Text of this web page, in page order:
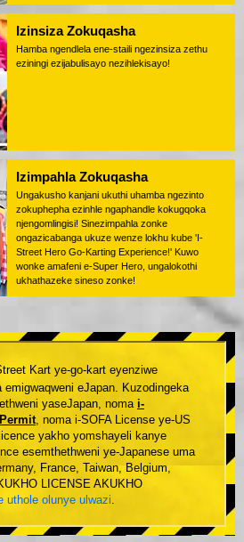
Izinsiza Zokuqasha
Hamba ngendlela ene-staili ngezinsiza zethu
eziningi ezijabulisayo nezihlekisayo!
Izimpahla Zokuqasha
Ungakusho kanjani ukuthi uhamba ngezinto
zokuphepha ezinhle ngaphandle kokugqoka
njengomlingisi! Sinezimpahla zonke
ongazicabanga ukuze wenze lokhu kube 'I-
Street Hero Go-Karting Experience!' Kuwo
wonke amafeni e-Super Hero, ungalokothi
ukhathazeke sineso zonke!
Kart ye-go-kart eyenziwe
eJapan. Kuzodingeka
yaseJapan, noma i-
, noma i-SOFA License ye-US
yakho yomshayeli kanye
esemthethweni ye-Japanese uma
France, Taiwan, Belgium,
LICENSE AKUKHO
uthole olunye ulwazi